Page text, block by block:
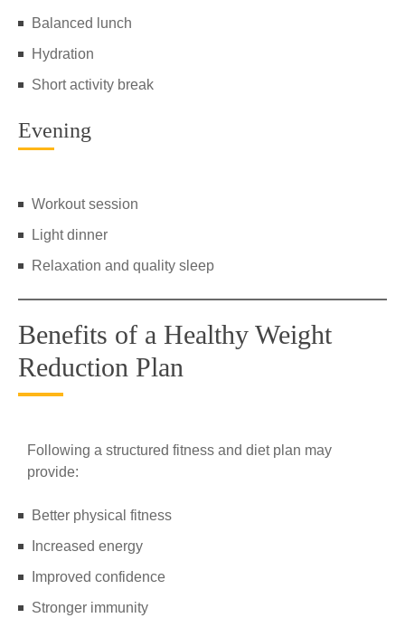
Balanced lunch
Hydration
Short activity break
Evening
Workout session
Light dinner
Relaxation and quality sleep
Benefits of a Healthy Weight
Reduction Plan
Following a structured fitness and diet plan may
provide:
Better physical fitness
Increased energy
Improved confidence
Stronger immunity